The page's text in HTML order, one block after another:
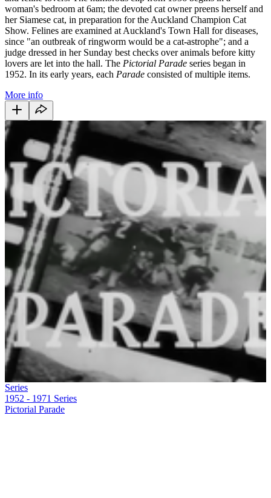
woman's bedroom at 6am; the devoted cat owner preens herself and
her Siamese cat, in preparation for the Auckland Champion Cat
Show. Felines are examined at Auckland's Town Hall for diseases,
since "an outbreak of ringworm would be a cat-astrophe"; and a
judge dressed in her Sunday best checks over animals before kitty
lovers are let into the hall. The Pictorial Parade series began in
1952. In its early years, each Parade consisted of multiple items.
More info
Series
1952 - 1971 Series
Pictorial Parade